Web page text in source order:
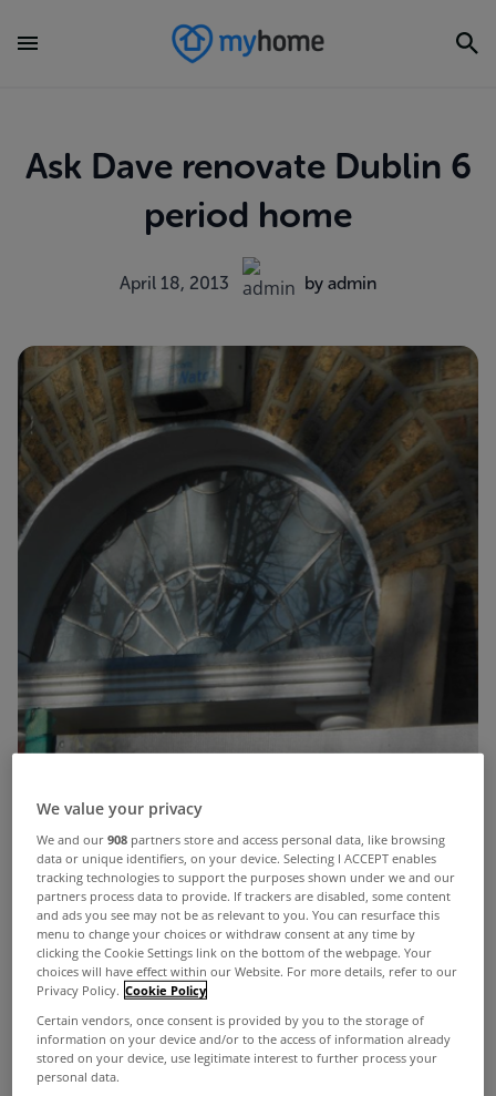
Ask Dave renovate Dublin 6
period home
April 18, 2013 by admin
We value your privacy
We and our908 partners store and access personal data, like browsing
data or unique identifiers, on your device. Selecting I ACCEPT enables
tracking technologies to support the purposes shown under we and our
partners process data to provide. If trackers are disabled, some content
and ads you see may not be as relevant to you. You can resurface this
menu to change your choices or withdraw consent at any time by
clicking the Cookie Settings link on the bottom of the webpage. Your
choices will have effect within our Website. For more details, refer to our
Privacy Policy. Cookie Policy
Certain vendors, once consent is provided by you to the storage of
information on your device and/or to the access of information already
stored on your device, use legitimate interest to further process your
personal data.